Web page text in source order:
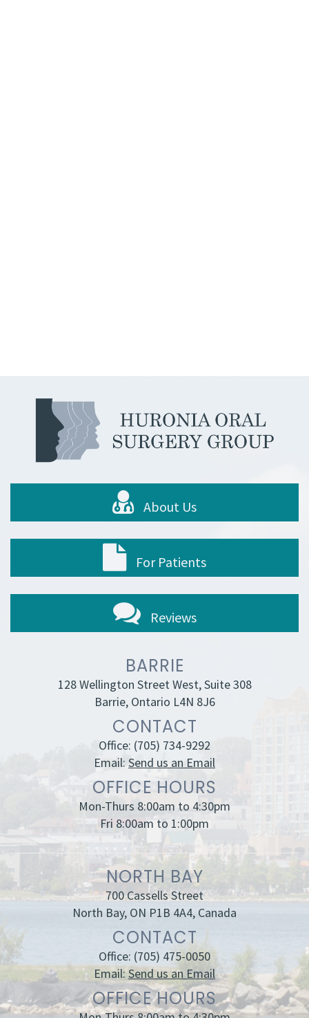
About Us
For Patients
Reviews
BARRIE
128 Wellington Street West, Suite 308
Barrie, Ontario L4N 8J6
CONTACT
Office: (705) 734-9292
Email: Send us an Email
OFFICE HOURS
Mon-Thurs 8:00am to 4:30pm
Fri 8:00am to 1:00pm
NORTH BAY
700 Cassells Street
North Bay, ON P1B 4A4, Canada
CONTACT
Office: (705) 475-0050
Email:Send us an Email
OFFICE HOURS